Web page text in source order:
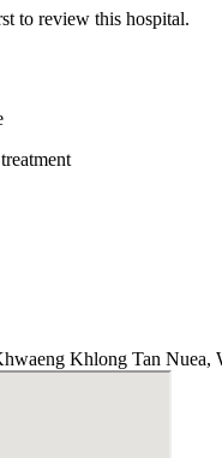
to review this hospital.
Khlong Tan Nuea,